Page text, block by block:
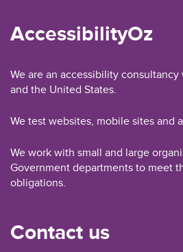
AccessibilityOz
We are an accessibility
and the United States.
We test websites, mobile sites and
We work with small and large
Government departments to meet
obligations.
Contact us